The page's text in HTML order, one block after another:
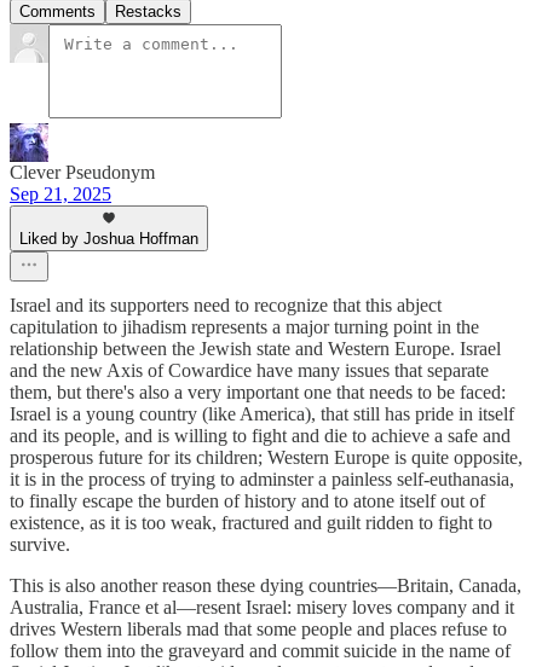
Comments Restacks
Clever Pseudonym
Sep 21, 2025
Liked by Joshua Hoffman
Israel and its supporters need to recognize that this abject
capitulation to jihadism represents a major turning point in the
relationship between the Jewish state and Western Europe. Israel
and the new Axis of Cowardice have many issues that separate
them, but there's also a very important one that needs to be faced:
Israel is a young country (like America), that still has pride in itself
and its people, and is willing to fight and die to achieve a safe and
prosperous future for its children; Western Europe is quite opposite,
it is in the process of trying to adminster a painless self-euthanasia,
to finally escape the burden of history and to atone itself out of
existence, as it is too weak, fractured and guilt ridden to fight to
survive.
This is also another reason these dying countries—Britain, Canada,
Australia, France et al—resent Israel: misery loves company and it
drives Western liberals mad that some people and places refuse to
follow them into the graveyard and commit suicide in the name of